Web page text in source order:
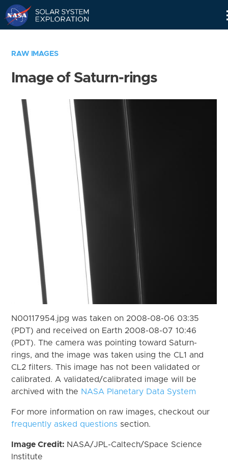
RAW IMAGES
Image of Saturn-rings
N00117954.jpg was taken on 2008-08-06 03:35
(PDT) and received on Earth 2008-08-07 10:46
(PDT). The camera was pointing toward Saturn-
rings, and the image was taken using the CL1 and
CL2 filters. This image has not been validated or
calibrated. A validated/calibrated image will be
archived with the NASA Planetary Data System
For more information on raw images, checkout our
frequently asked questions section.
Image Credit: NASA/JPL-Caltech/Space Science
Institute